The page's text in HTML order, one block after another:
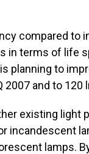
compared to
in terms of life
planning to
and to 120
existing light
incandescent
lamps.